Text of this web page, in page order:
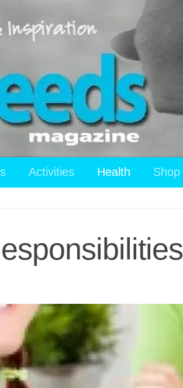
Activities Health Shop